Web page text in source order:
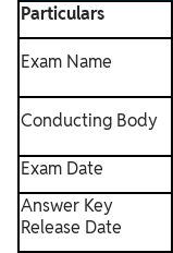
Particulars
Exam Name
Conducting Body
Exam Date
Answer Key
Release Date